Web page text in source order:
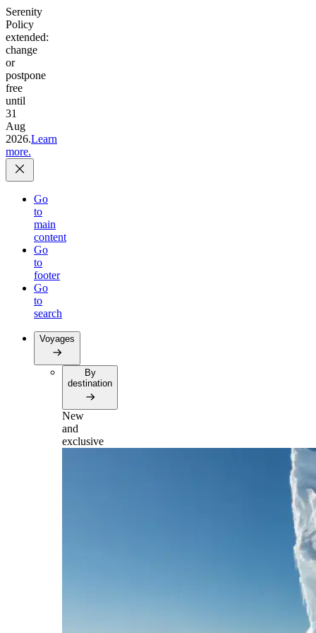
Serenity
Policy
extended:
change
or
postpone
free
until
31
Aug
2026.Learn
more.
Go
to
main
content
Go
to
footer
Go
to
search
Voyages
By
destination
New
and
exclusive